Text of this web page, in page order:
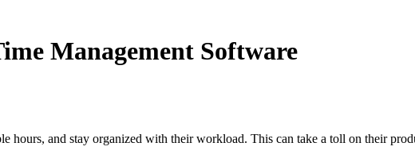
Management Software
hours, and stay organized with their workload. This can take a toll on their